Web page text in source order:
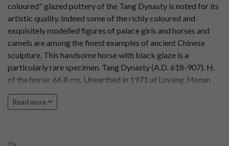
coloured" glazed pottery of the Tang Dynasty is noted for its
artistic quality. Indeed some of the richly coloured and
exquisitely modelled figures of palace girls and horses and
camels are among the finest examples of ancient Chinese
sculpture. This handsome horse with black glaze is a
particularly rare specimen. Tang Dynasty (A.D. 618-907). H.
of the horse: 66.8 cm. Unearthed in 1971 at Loyang, Honan
Read more